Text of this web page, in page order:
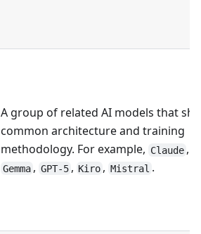
A group of related AI models that
common architecture and training
methodology. For example, Claude ,
Gemma , GPT-5 , Kiro , Mistral .